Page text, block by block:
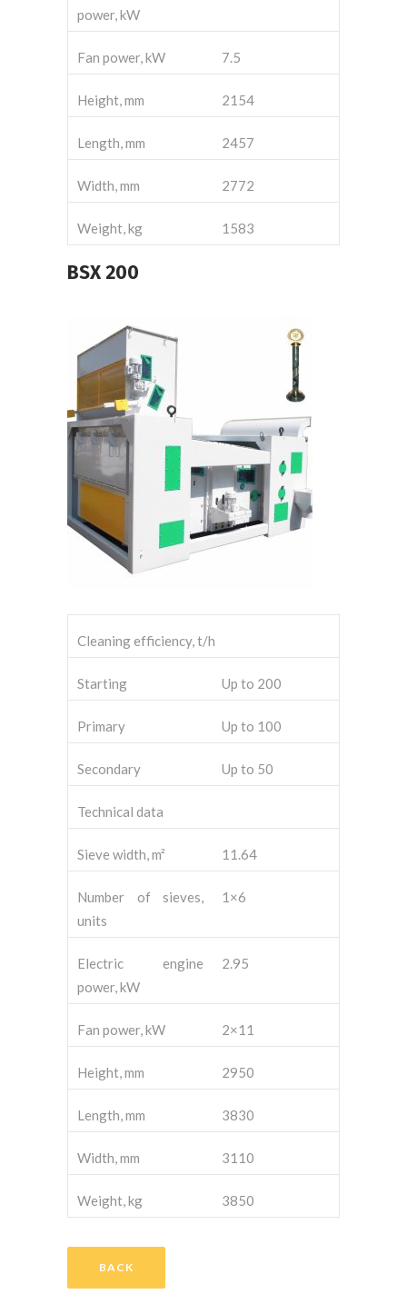
power, kW
Fan power, kW 7.5
Height, mm 2154
Length, mm 2457
Width, mm 2772
Weight, kg 1583
BSX200
Cleaning efficiency, t/h
Starting Up to 200
Primary Up to 100
Secondary Up to 50
Technical data
Sieve width, m² 11.64
Number of sieves,
units
1×6
Electric engine
power, kW
2.95
Fan power, kW 2×11
Height, mm 2950
Length, mm 3830
Width, mm 3110
Weight, kg 3850
BACK